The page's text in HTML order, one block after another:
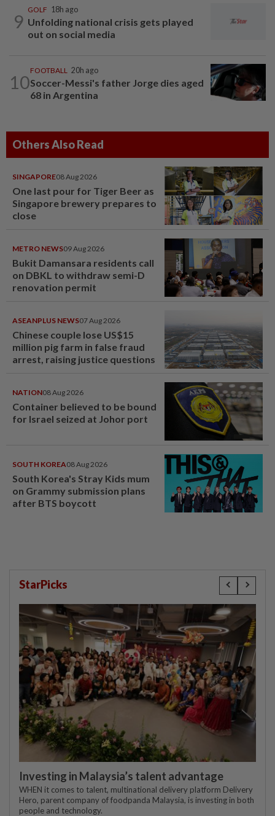
9
GOLF 18h ago
Unfolding national crisis gets played
out on social media
10
FOOTBALL 20h ago
Soccer-Messi's father Jorge dies aged
68 in Argentina
Others Also Read
SINGAPORE08 Aug 2026
One last pour for Tiger Beer as
Singapore brewery prepares to
close
METRO NEWS09 Aug 2026
Bukit Damansara residents call
on DBKL to withdraw semi-D
renovation permit
ASEANPLUS NEWS07 Aug 2026
Chinese couple lose US$15
million pig farm in false fraud
arrest, raising justice questions
NATION08 Aug 2026
Container believed to be bound
for Israel seized at Johor port
SOUTH KOREA08 Aug 2026
South Korea's Stray Kids mum
on Grammy submission plans
after BTS boycott
StarPicks
Investing in Malaysia’s talent advantage
WHEN it comes to talent, multinational delivery platform Delivery
Hero, parent company of foodpanda Malaysia, is investing in both
people and technology.